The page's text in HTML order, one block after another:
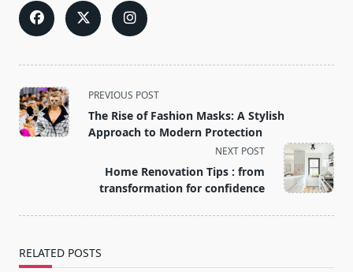
<span
class="nav-
subtitle
text">Page</span>
PREVIOUS POST
The Rise of Fashion Masks: A Stylish
Approach to Modern Protection
NEXT POST
Home Renovation Tips : from
transformation for confidence
RELATED POSTS